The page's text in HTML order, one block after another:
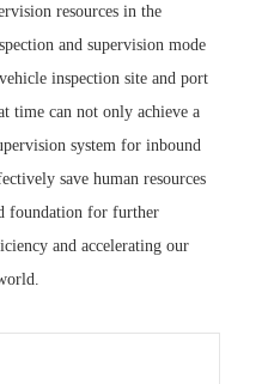
resources in the
and supervision mode
inspection site and port
time can not only achieve a
system for inbound
save human resources
foundation for further
and accelerating our